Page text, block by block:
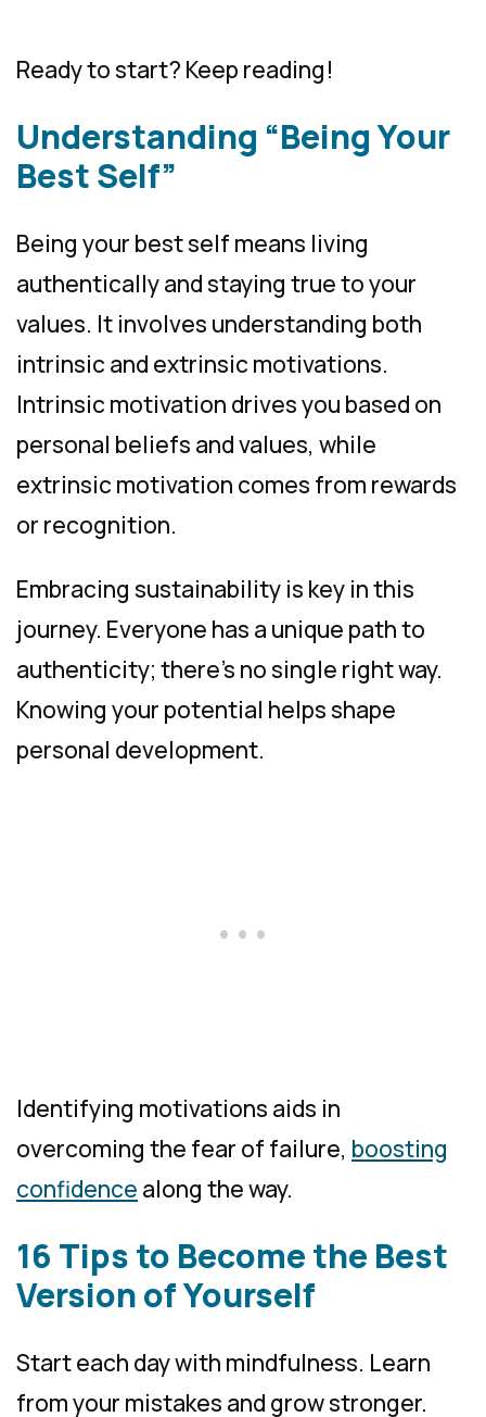
Ready to start? Keep reading!
Understanding “Being Your
Best Self”
Being your best self means living
authentically and staying true to your
values. It involves understanding both
intrinsic and extrinsic motivations.
Intrinsic motivation drives you based on
personal beliefs and values, while
extrinsic motivation comes from rewards
or recognition.
Embracing sustainability is key in this
journey. Everyone has a unique path to
authenticity; there’s no single right way.
Knowing your potential helps shape
personal development.
Identifying motivations aids in
overcoming the fear of failure, boosting
confidence along the way.
16 Tips to Become the Best
Version of Yourself
Start each day with mindfulness. Learn
from your mistakes and grow stronger.